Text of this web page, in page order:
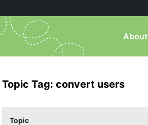
About
Topic Tag: convert users
Topic